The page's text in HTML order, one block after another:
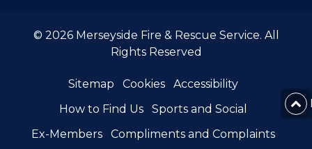
© 2026 Merseyside Fire & Rescue Service. All
Rights Reserved
Sitemap Cookies
Accessibility
How to Find Us
Sports and Social
Ex-Members
Compliments and Complaints